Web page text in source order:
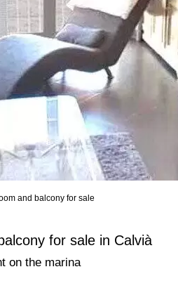
All Cities
and balcony for sale
for sale in Calvià
on the marina